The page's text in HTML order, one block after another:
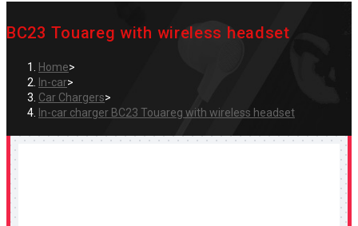
BC23 Touareg with wireless headset
Home>
In-car>
Car Chargers>
In-car charger BC23 Touareg with wireless headset